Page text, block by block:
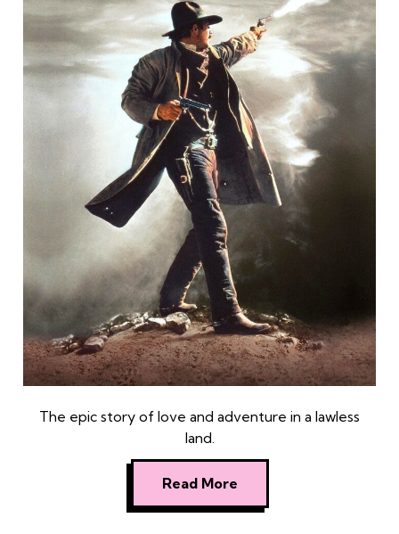
The epic story of love and adventure in a lawless
land.
Read More